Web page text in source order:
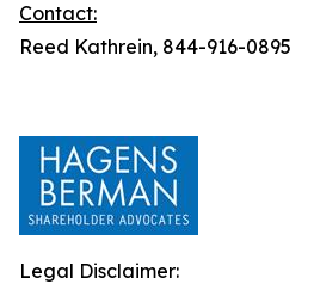
Contact:
Reed Kathrein, 844-916-0895
Legal Disclaimer: